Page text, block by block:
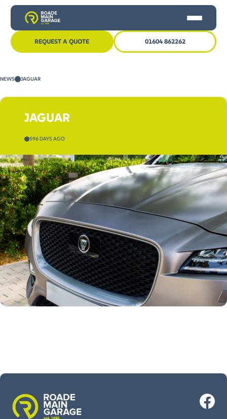
CONTACT US
REQUEST A QUOTE 01604 862262
NEWS JAGUAR
JAGUAR
596 DAYS AGO